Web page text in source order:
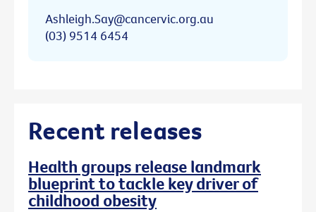
Ashleigh.Say@cancervic.org.au
(03) 9514 6454
Recent releases
Health groups release landmark
blueprint to tackle key driver of
childhood obesity